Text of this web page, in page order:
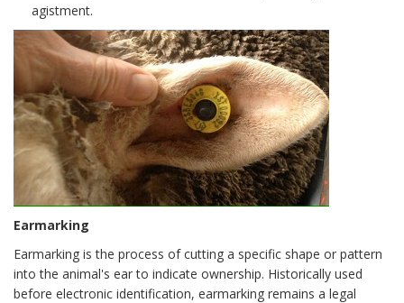
agistment.
Earmarking
Earmarking is the process of cutting a specific shape or pattern
into the animal's ear to indicate ownership. Historically used
before electronic identification, earmarking remains a legal